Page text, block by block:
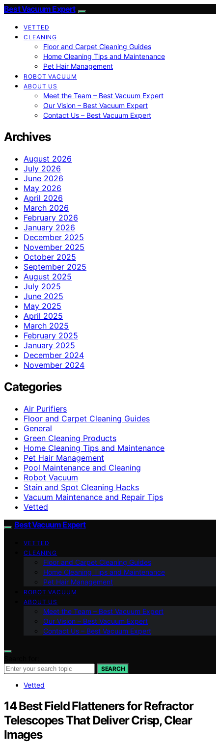
Best Vacuum Expert
VETTED
CLEANING
Floor and Carpet Cleaning Guides
Home Cleaning Tips and Maintenance
Pet Hair Management
ROBOT VACUUM
ABOUT US
Meet the Team – Best Vacuum Expert
Our Vision – Best Vacuum Expert
Contact Us – Best Vacuum Expert
Archives
August 2026
July 2026
June 2026
May 2026
April 2026
March 2026
February 2026
January 2026
December 2025
November 2025
October 2025
September 2025
August 2025
July 2025
June 2025
May 2025
April 2025
March 2025
February 2025
January 2025
December 2024
November 2024
Categories
Air Purifiers
Floor and Carpet Cleaning Guides
General
Green Cleaning Products
Home Cleaning Tips and Maintenance
Pet Hair Management
Pool Maintenance and Cleaning
Robot Vacuum
Stain and Spot Cleaning Hacks
Vacuum Maintenance and Repair Tips
Vetted
Best Vacuum Expert
VETTED
CLEANING
Floor and Carpet Cleaning Guides
Home Cleaning Tips and Maintenance
Pet Hair Management
ROBOT VACUUM
ABOUT US
Meet the Team – Best Vacuum Expert
Our Vision – Best Vacuum Expert
Contact Us – Best Vacuum Expert
SEARCH
Vetted
14 Best Field Flatteners for Refractor
Telescopes That Deliver Crisp, Clear
Images